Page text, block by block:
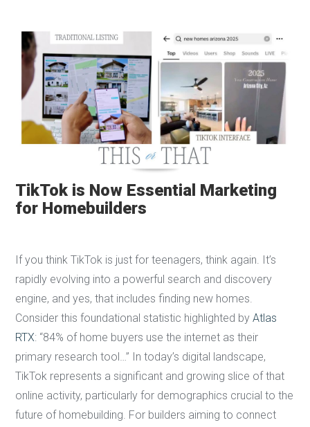
TikTok is Now Essential Marketing
for Homebuilders
If you think TikTok is just for teenagers, think again. It’s
rapidly evolving into a powerful search and discovery
engine, and yes, that includes finding new homes.
Consider this foundational statistic highlighted byAtlas
RTX: “84% of home buyers use the internet as their
primary research tool…” In today’s digital landscape,
TikTok represents a significant and growing slice of that
online activity, particularly for demographics crucial to the
future of homebuilding. For builders aiming to connect